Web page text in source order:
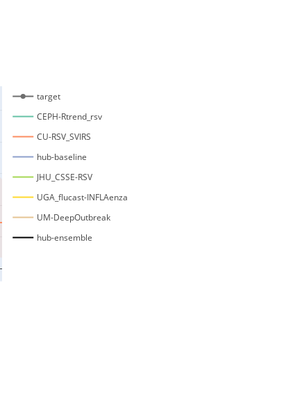
target
CEPH-Rtrend_rsv
CU-RSV_SVIRS
hub-baseline
JHU_CSSE-RSV
UGA_flucast-INFLAenza
UM-DeepOutbreak
hub-ensemble